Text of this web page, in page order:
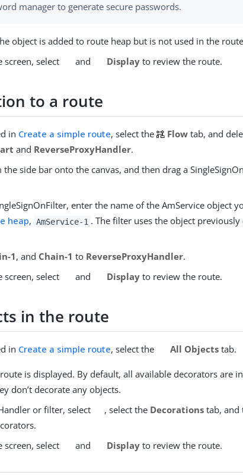
manager to generate secure passwords.
object is added to route heap but is not used in the
select
and Displayto review the route.
to a route
in Create a simple route, select the Flowtab, and
and ReverseProxyHandler.
the side bar onto the canvas, and then drag a
enter the name of the AmService object
heap, AmService-1 . The filter uses the object
1, and Chain-1 to ReverseProxyHandler.
select
and Displayto review the route.
in the route
in Create a simple route, select the All Objects tab.
is displayed. By default, all available decorators are
don’t decorate any objects.
or filter, select
, select the Decorations tab, and
select
and Displayto review the route.